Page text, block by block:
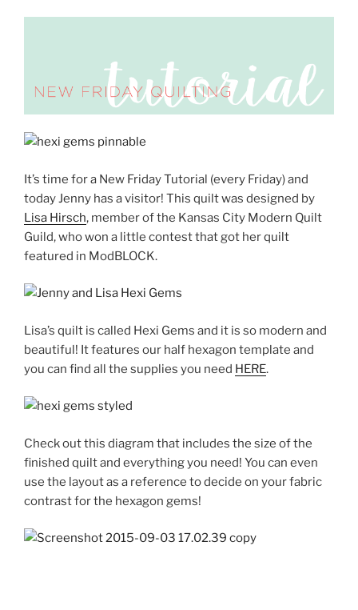
It’s time for a New Friday Tutorial (every Friday) and
today Jenny has a visitor! This quilt was designed by
Lisa Hirsch, member of the Kansas City Modern Quilt
Guild, who won a little contest that got her quilt
featured in ModBLOCK.
Lisa’s quilt is called Hexi Gems and it is so modern and
beautiful! It features our half hexagon template and
you can find all the supplies you need HERE.
Check out this diagram that includes the size of the
finished quilt and everything you need! You can even
use the layout as a reference to decide on your fabric
contrast for the hexagon gems!